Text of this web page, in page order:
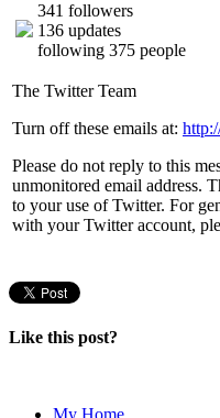
341 followers
136 updates
following 375 people
The Twitter Team
Turn off these emails at:
Please do not reply to this
unmonitored email address.
to your use of Twitter. For
with your Twitter account,
Like this post?
My Home